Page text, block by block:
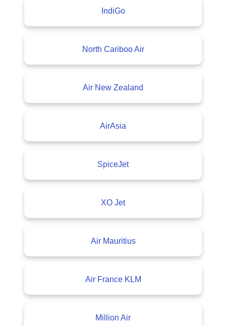
IndiGo
North Cariboo Air
Air New Zealand
AirAsia
SpiceJet
XO Jet
Air Mauritius
Air France KLM
Million Air